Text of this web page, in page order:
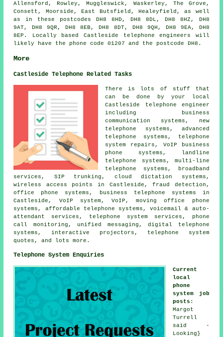
Allensford, Rowley, Muggleswick, Waskerley, The Grove,
Consett, Moorside, East Butsfield, Healeyfield, as well
as in these postcodes DH8 8HD, DH8 8DL, DH8 8HZ, DH8
9AT, DH8 9QR, DH8 8EB, DH8 8DT, DH8 9QH, DH8 9EA, DH8
8EP. Locally based Castleside telephone engineers will
likely have the phone code 01207 and the postcode DH8.
More
Castleside Telephone Related Tasks
There is lots of stuff that
can be done by your local
Castleside telephone engineer
including business
communication systems, new
telephone systems, advanced
telephone systems, telephone
system repairs, VoIP business
phone systems, landline
telephone systems, multi-line
telephone systems, broadband
services, SIP trunking, cloud dictation systems,
wireless access points in Castleside, fraud detection,
office phone systems, business telephone systems in
Castleside, VoIP system, VoIP, moving office phone
systems, affordable telephone systems, voicemail & auto-
attendant services, telephone system services, phone
call monitoring, unified messaging, digital telephone
systems, interactive projectors, telephone system
quotes, and lots more.
Telephone System Enquiries
Current
local
phone
system job
posts :
Margot
Turrell
said -
Looking}